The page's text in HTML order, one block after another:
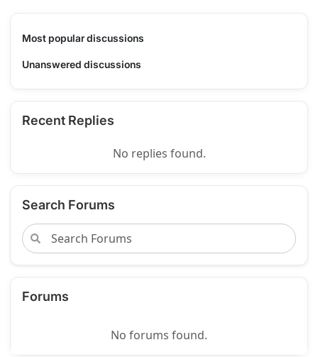
Most popular discussions
Unanswered discussions
Recent Replies
No replies found.
Search Forums
Forums
No forums found.